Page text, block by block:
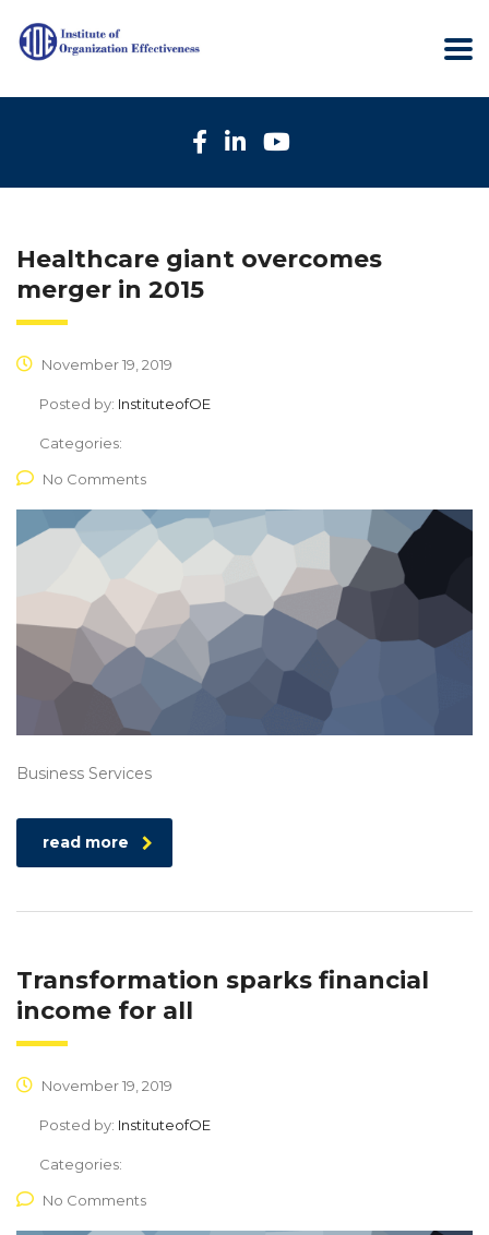
Healthcare giant overcomes
merger in 2015
November 19, 2019
Posted by: InstituteofOE
Categories:
No Comments
Business Services
read more
Transformation sparks financial
income for all
November 19, 2019
Posted by: InstituteofOE
Categories:
No Comments